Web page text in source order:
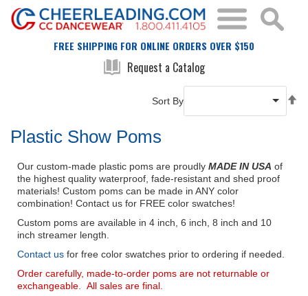
FREE SHIPPING FOR ONLINE ORDERS OVER $150
Request a Catalog
Plastic Show Poms
Our custom-made plastic poms are proudly MADE IN USA of
the highest quality waterproof, fade-resistant and shed proof
materials! Custom poms can be made in ANY color
combination! Contact us for FREE color swatches!
Custom poms are available in 4 inch, 6 inch, 8 inch and 10
inch streamer length.
Contact us for free color swatches prior to ordering if needed.
Order carefully, made-to-order poms are not returnable or
exchangeable. All sales are final.
Sort By